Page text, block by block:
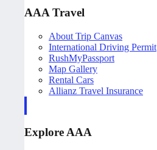
AAA Travel
About Trip Canvas
International Driving Permit
RushMyPassport
Map Gallery
Rental Cars
Allianz Travel Insurance
Explore AAA